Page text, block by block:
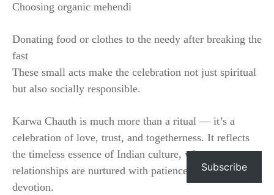
Choosing organic mehendi
Donating food or clothes to the needy after breaking the
fast
These small acts make the celebration not just spiritual
but also socially responsible.
Karwa Chauth is much more than a ritual — it’s a
celebration of love, trust, and togetherness. It reflects
the timeless essence of Indian culture, where
relationships are nurtured with patience, faith, and
devotion.
Subscribe